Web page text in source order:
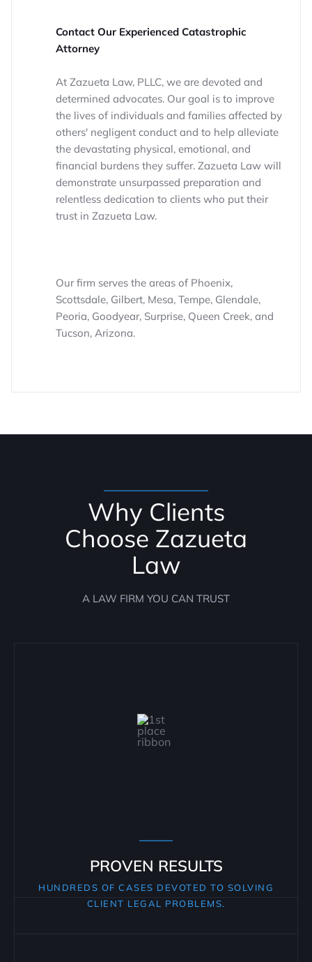
Contact Our Experienced Catastrophic
Attorney
At Zazueta Law, PLLC, we are devoted and
determined advocates. Our goal is to improve
the lives of individuals and families affected by
others' negligent conduct and to help alleviate
the devastating physical, emotional, and
financial burdens they suffer. Zazueta Law will
demonstrate unsurpassed preparation and
relentless dedication to clients who put their
trust in Zazueta Law.
Our firm serves the areas of Phoenix,
Scottsdale, Gilbert, Mesa, Tempe, Glendale,
Peoria, Goodyear, Surprise, Queen Creek, and
Tucson, Arizona.
Why Clients
Choose Zazueta
Law
A LAW FIRM YOU CAN TRUST
PROVEN RESULTS
HUNDREDS OF CASES DEVOTED TO SOLVING
CLIENT LEGAL PROBLEMS.